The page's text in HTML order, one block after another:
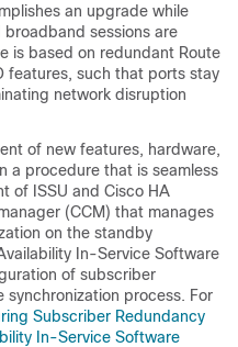
an upgrade while
sessions are
is based on redundant Route
features, such that ports stay
network disruption
of new features, hardware,
a procedure that is seamless
of ISSU and Cisco HA
(CCM) that manages
on the standby
In-Service Software
of subscriber
process. For
Subscriber Redundancy
In-Service Software